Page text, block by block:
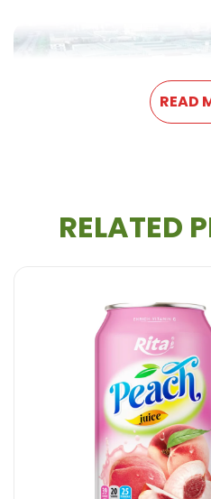
100% fresh fruit juice and
more natural.
With more years of
needs in : Providing
Drink, Non Alcohol
Drink, Energy Drink,
Coconut water,
READ
RELATED